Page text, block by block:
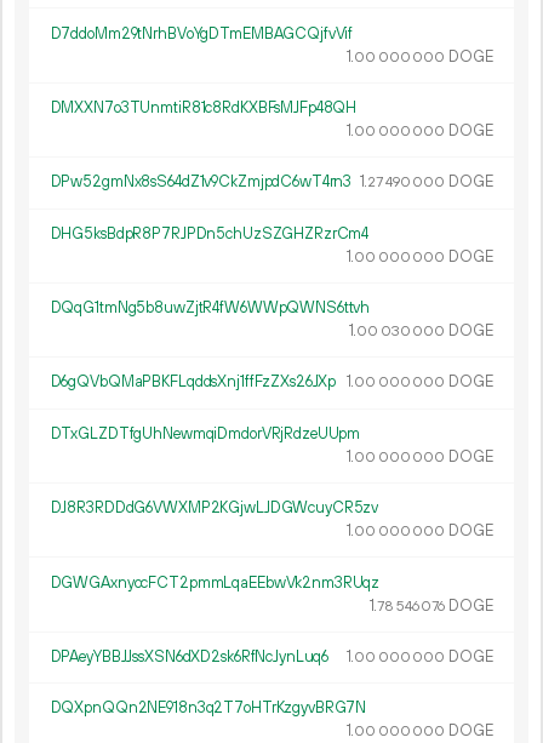
D7ddoMm29tNrhBVoYgDTmEMBAGCQjfvVif
1.00 000 000 DOGE
DMXXN7o3TUnmtiR81c8RdKXBFsMJFp48QH
1.00 000 000 DOGE
DPw52gmNx8sS64dZ1v9CkZmjpdC6wT4rn3 1.27490 000 DOGE
DHG5ksBdpR8P7RJPDn5chUzSZGHZRzrCm4
1.00 000 000 DOGE
DQqG1tmNg5b8uwZjtR4fW6WWpQWNS6ttvh
1.00 030 000 DOGE
D6gQVbQMaPBKFLqddsXnj1ffFzZXs26JXp 1.00 000 000 DOGE
DTxGLZDTfgUhNewmqiDmdorVRjRdzeUUpm
1.00 000 000 DOGE
DJ8R3RDDdG6VWXMP2KGjwLJDGWcuyCR5zv
1.00 000 000 DOGE
DGWGAxnyccFCT2pmmLqaEEbwVk2nm3RUqz
1.78 546076 DOGE
DPAeyYBBJJssXSN6dXD2sk6RfNcJynLuq6 1.00 000 000 DOGE
DQXpnQQn2NE918n3q2T7oHTrKzgyvBRG7N
1.00 000 000 DOGE